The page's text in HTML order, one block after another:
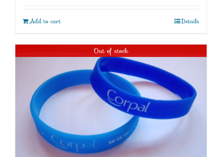
Add to cart Details
Out of stock